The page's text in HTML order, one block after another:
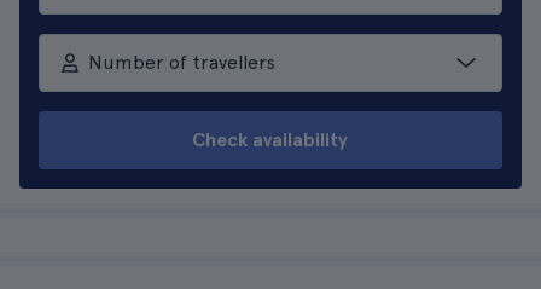
Number of travellers
Check availability